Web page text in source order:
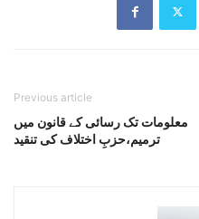
Previous article
معلومات تک رسائی کے قانون میں
ترمیم،حزبِ اختلاف کی تنقید